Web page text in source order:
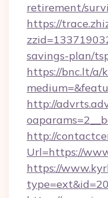
retirement/
https://
savings-plan/
https://bnc.lt/a/
http://
http://
Url=https://
https://